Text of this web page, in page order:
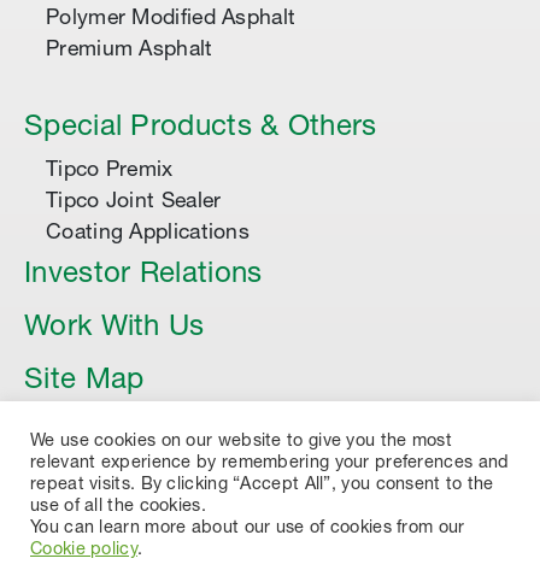
Polymer Modified Asphalt
Premium Asphalt
Special Products & Others
Tipco Premix
Tipco Joint Sealer
Coating Applications
Investor Relations
Work With Us
Site Map
Article
We use cookies on our website to give you the most
relevant experience by remembering your preferences and
repeat visits. By clicking “Accept All”, you consent to the
use of all the cookies.
You can learn more about our use of cookies from our
Cookie policy.